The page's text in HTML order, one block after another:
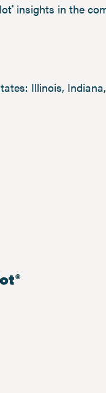
®insights in the
Illinois,